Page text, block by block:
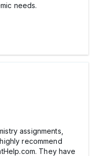
needs.
assignments,
recommend
They have